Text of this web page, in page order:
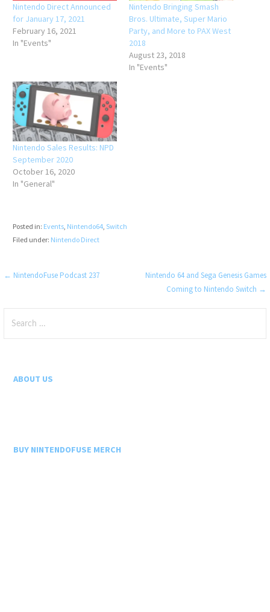
Nintendo Direct Announced
for January 17, 2021
February 16, 2021
In "Events"
Nintendo Bringing Smash
Bros. Ultimate, Super Mario
Party, and More to PAX West
2018
August 23, 2018
In "Events"
Nintendo Sales Results: NPD
September 2020
October 16, 2020
In "General"
Posted in: Events, Nintendo64, Switch
Filed under: Nintendo Direct
Post
← NintendoFuse Podcast 237
Nintendo 64 and Sega Genesis Games
Coming to Nintendo Switch →
for:
ABOUT US
BUY NINTENDOFUSE MERCH